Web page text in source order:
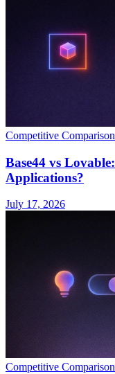
Competitive
Base44 vs
Applications?
July 17, 2026
Competitive